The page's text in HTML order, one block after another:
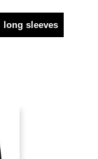
long sleeves